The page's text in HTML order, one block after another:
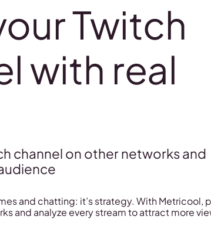
Twitch
with real
channel on other networks and
and chatting: it’s strategy. With Metricool,
and analyze every stream to attract more